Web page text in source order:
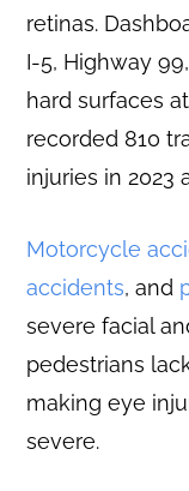
retinas.
I-5, Highway
hard surfaces
recorded 810
injuries in 2023
Motorcycle
accidents, and
severe facial
pedestrians
making eye
severe.